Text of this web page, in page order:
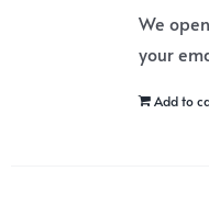
We
your
Add to